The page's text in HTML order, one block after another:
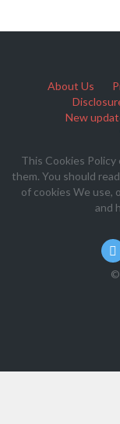
About Us
New
This Cookies
them. You should
of cookies We use,
and
©